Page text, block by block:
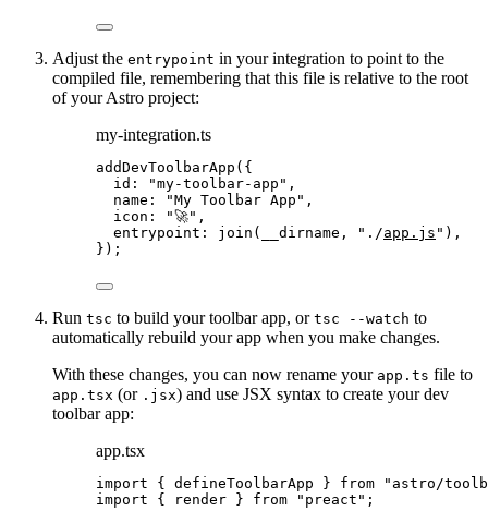
Adjust the entrypoint in your integration to point to the
compiled file, remembering that this file is relative to the root
of your Astro project:
my-integration.ts
addDevToolbarApp ({
id:
"my-toolbar-app " ,
name:
"My Toolbar App " ,
icon:
"🚀" ,
entrypoint: join (__dirname, " ./app.js " ),
});
Run tsc to build your toolbar app, or tsc --watch to
automatically rebuild your app when you make changes.
With these changes, you can now rename your app.ts file to
app.tsx (or .jsx) and use JSX syntax to create your dev
toolbar app:
app.tsx
import { defineToolbarApp } from " astro/
import { render } from " preact " ;